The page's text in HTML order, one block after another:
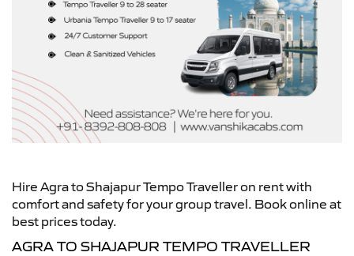
Hire Agra to Shajapur Tempo Traveller on rent with
comfort and safety for your group travel. Book online at
best prices today.
AGRA TO SHAJAPUR TEMPO TRAVELLER